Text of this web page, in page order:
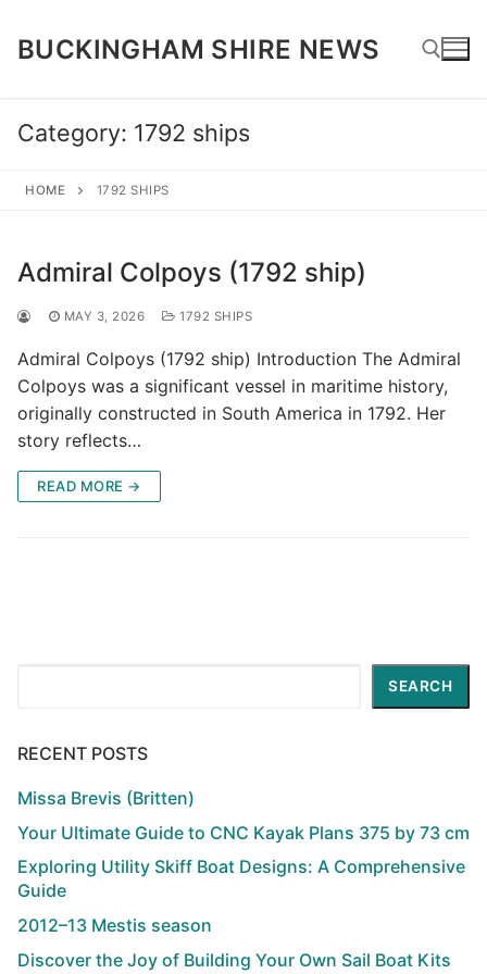
content
BUCKINGHAM SHIRE NEWS
Search for:
Category: 1792 ships
HOME 1792 SHIPS
Admiral Colpoys (1792 ship)
MAY 3, 2026 1792 SHIPS
Admiral Colpoys (1792 ship) Introduction The Admiral
Colpoys was a significant vessel in maritime history,
originally constructed in South America in 1792. Her
story reflects…
READ MORE →
SEARCH
RECENT POSTS
Missa Brevis (Britten)
Your Ultimate Guide to CNC Kayak Plans 375 by 73 cm
Exploring Utility Skiff Boat Designs: A Comprehensive
Guide
2012–13 Mestis season
Discover the Joy of Building Your Own Sail Boat Kits